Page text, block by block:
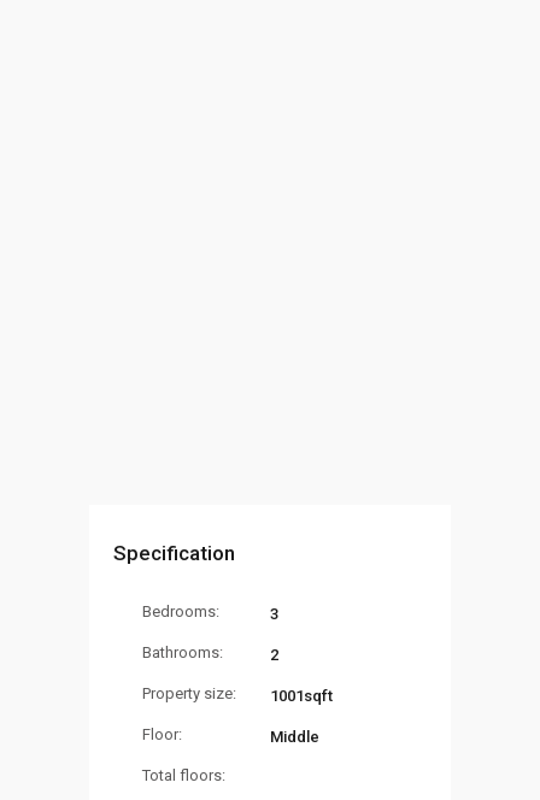
Specification
Bedrooms: 3
Bathrooms: 2
Property size: 1001sqft
Floor: Middle
Total floors: